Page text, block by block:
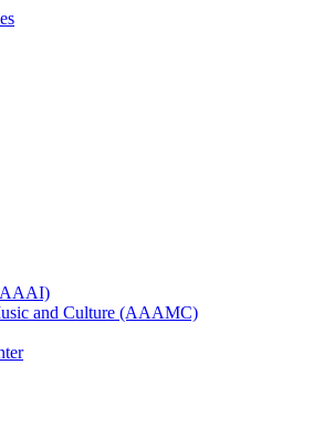
and Culture (AAAMC)